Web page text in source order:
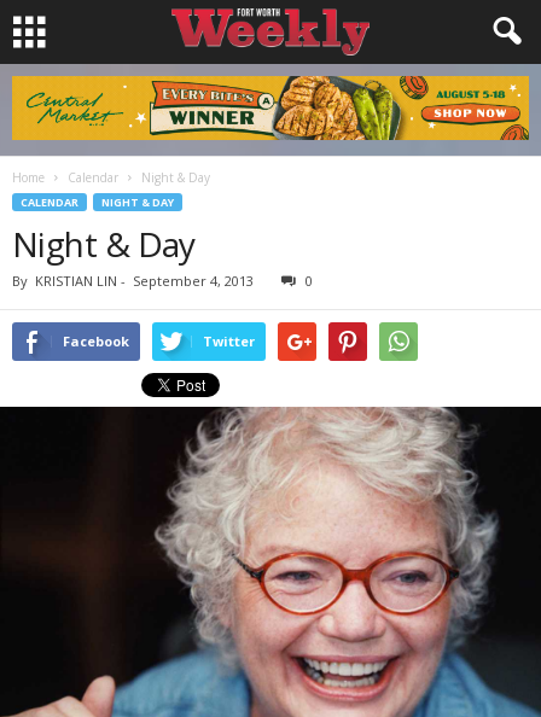
Home Calendar Night & Day
CALENDAR NIGHT & DAY
Night & Day
By KRISTIAN LIN - September 4, 2013 0
Facebook Twitter